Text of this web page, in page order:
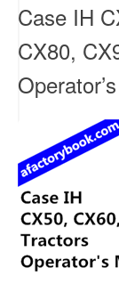
Case IH
CX80,